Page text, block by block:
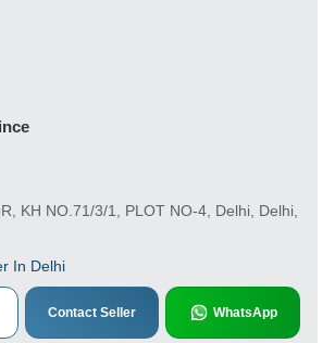
KH NO.71/3/1, PLOT NO-4, Delhi, Delhi,
In Delhi
Contact Seller WhatsApp